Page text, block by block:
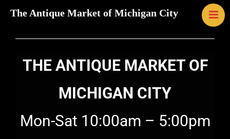
The Antique Market of Michigan City
HOME
CONTACT
GALLERY
THE ANTIQUE MARKET OF
MICHIGAN CITY
Mon-Sat 10:00am – 5:00pm